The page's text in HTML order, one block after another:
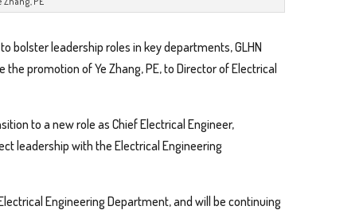
bolster leadership roles in key departments, GLHN
promotion of Ye Zhang, PE, to Director of Electrical
to a new role as Chief Electrical Engineer,
leadership with the Electrical Engineering
Engineering Department, and will be continuing